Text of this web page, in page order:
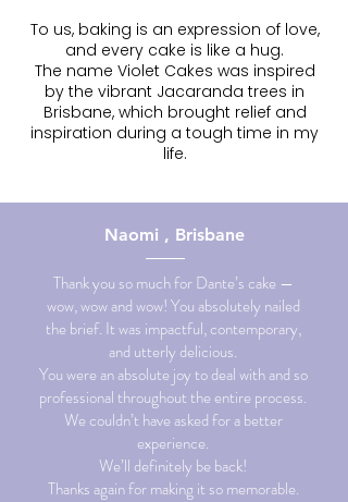
To us, baking is an expression of love,
and every cake is like a hug.
The name Violet Cakes was inspired
by the vibrant Jacaranda trees in
Brisbane, which brought relief and
inspiration during a tough time in my
life.
Naomi , Brisbane
Thank you so much for Dante’s cake —
wow, wow and wow! You absolutely nailed
the brief. It was impactful, contemporary,
and utterly delicious.
You were an absolute joy to deal with and so
professional throughout the entire process.
We couldn’t have asked for a better
experience.
We’ll definitely be back!
Thanks again for making it so memorable.